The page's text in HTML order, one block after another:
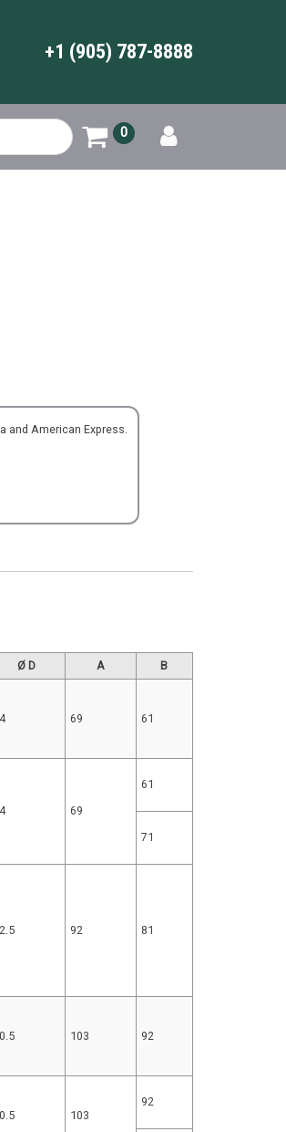
+1 (905) 787-8888
0
and American Express.
Ø D A
B
69 61
69
61
71
92 81
103 92
103
92